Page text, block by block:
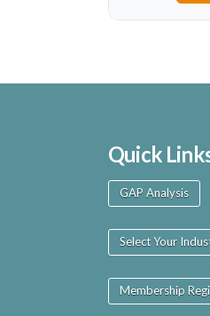
Quick
GAP Analysis
Select Your
Membership